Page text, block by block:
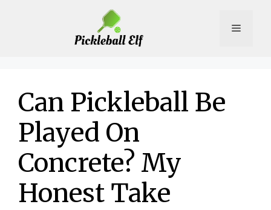
Menu
Can Pickleball Be
Played On
Concrete? My
Honest Take